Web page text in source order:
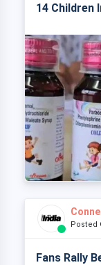
14 Children
Posted
Fans Rally